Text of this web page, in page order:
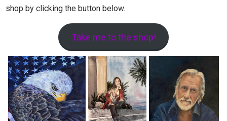
shop by clicking the button below.
Take me to the shop!